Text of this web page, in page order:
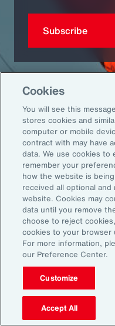
Subscribe
GlobalEN
About Aon
Our Story
Careers
Investors
News
Learn
Cookies
You will see this
stores cookies and
computer or mobile
contract with may have
data. We use cookies to
remember your
how the website is
received all optional
website. Cookies may
data until you remove
choose to reject
cookies to your browser
For more information,
our Preference Center.
Customize
Accept All